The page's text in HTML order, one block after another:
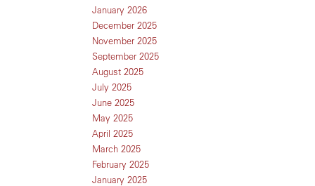
January 2026
December 2025
November 2025
September 2025
August 2025
July 2025
June 2025
May 2025
April 2025
March 2025
February 2025
January 2025